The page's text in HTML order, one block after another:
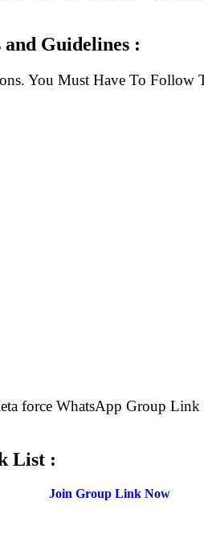
Guidelines :
You Must Have To Follow
force WhatsApp Group
List :
Join Group Link Now